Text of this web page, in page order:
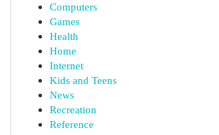
Computers
Games
Health
Home
Internet
Kids and Teens
News
Recreation
Reference